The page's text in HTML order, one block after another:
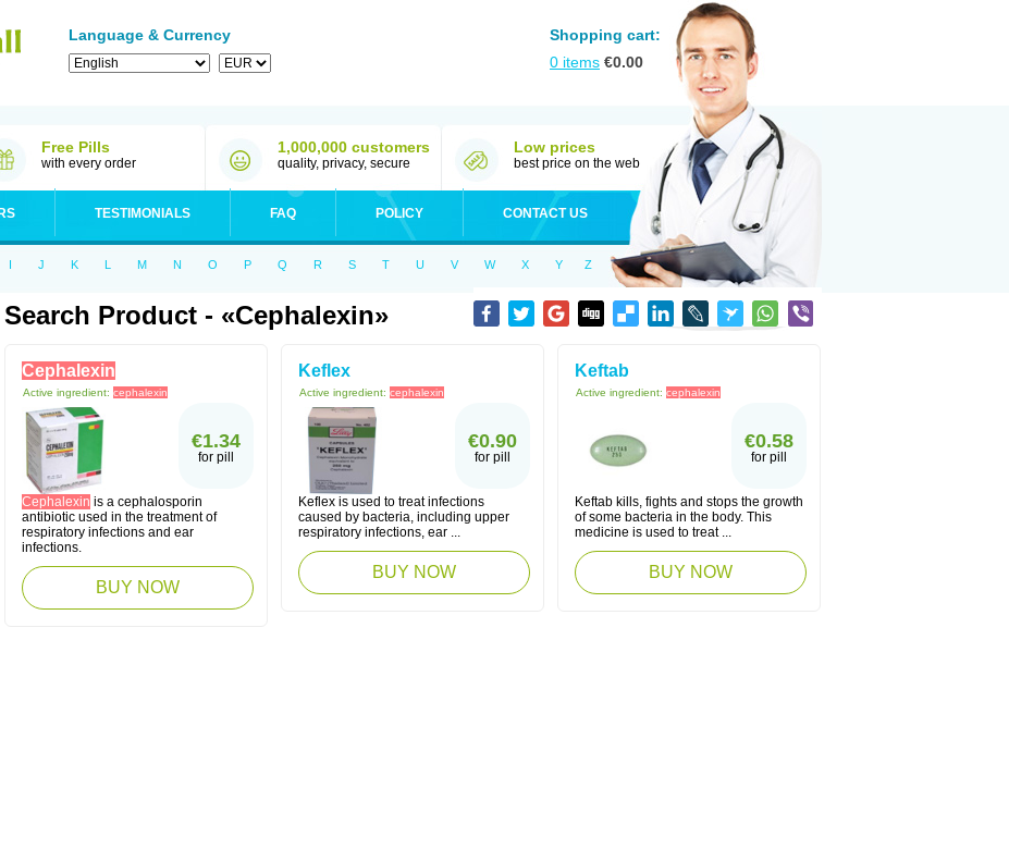
Language & Currency
Shopping cart:
0 items €0.00
Free Pills
with every order
1,000,000 customers
quality, privacy, secure
Low prices
best price on the web
TESTIMONIALS FAQ POLICY CONTACT US
I J K L M N O P Q R S T U V W X Y Z
Search Product - «Cephalexin»
Cephalexin
Active ingredient: cephalexin
€1.34
for pill
Cephalexin is a cephalosporin
antibiotic used in the treatment of
respiratory infections and ear
infections.
BUY NOW
Keflex
Active ingredient: cephalexin
€0.90
for pill
Keflex is used to treat infections
caused by bacteria, including upper
respiratory infections, ear ...
BUY NOW
Keftab
Active ingredient: cephalexin
€0.58
for pill
Keftab kills, fights and stops the growth
of some bacteria in the body. This
medicine is used to treat ...
BUY NOW